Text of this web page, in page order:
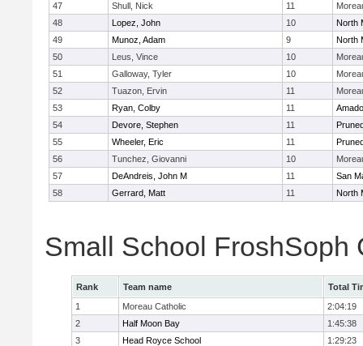
47
Shull, Nick 11
48
Lopez, John 10
North
49
Munoz, Adam 9
North
50
Leus, Vince 10
51
Galloway, Tyler 10
52
Tuazon, Ervin 11
53
Ryan, Colby 11
54
Devore, Stephen 11
55
Wheeler, Eric 11
56
Tunchez, Giovanni 10
57
DeAndreis, John M 11
San
58
Gerrard, Matt 11 North
Small School FroshSoph
Rank Team name
Total
1
Moreau Catholic
2:04:19
2
Half Moon Bay
1:45:38
3
Head Royce School
1:29:23